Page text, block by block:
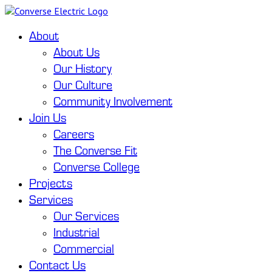
About
About Us
Our History
Our Culture
Community Involvement
Join Us
Careers
The Converse Fit
Converse College
Projects
Services
Our Services
Industrial
Commercial
Contact Us